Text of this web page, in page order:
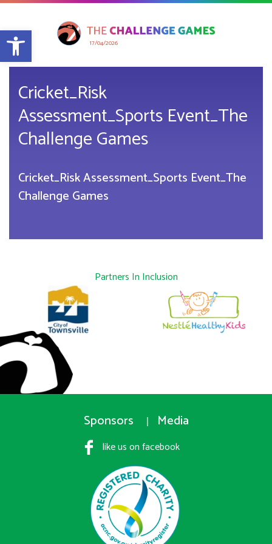
Open toolbar 17/04/2026
Cricket_Risk
Assessment_Sports Event_The
Challenge Games
Cricket_Risk Assessment_Sports Event_The
Challenge Games
Partners In Inclusion
Sponsors Media
like us on facebook